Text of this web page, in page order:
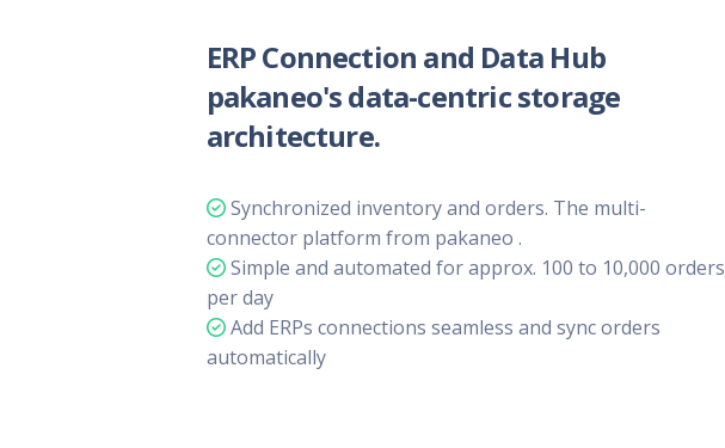
ERP Connection and Data Hub
pakaneo's data-centric storage
architecture.
Synchronized inventory and orders. The multi-
connector platform from pakaneo .
Simple and automated for approx. 100 to 10,000 orders
per day
Add ERPs connections seamless and sync orders
automatically